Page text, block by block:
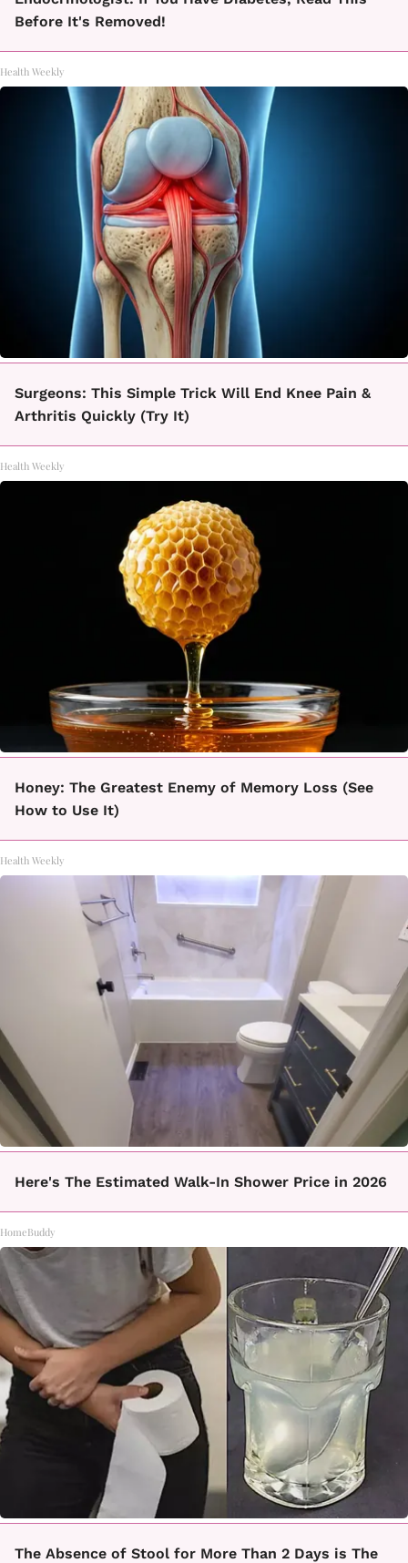
Before It's Removed!
Health Weekly
Surgeons: This Simple Trick Will End Knee Pain &
Arthritis Quickly (Try It)
Health Weekly
Honey: The Greatest Enemy of Memory Loss (See
How to Use It)
Health Weekly
Here's The Estimated Walk-In Shower Price in 2026
HomeBuddy
The Absence of Stool for More Than 2 Days is The